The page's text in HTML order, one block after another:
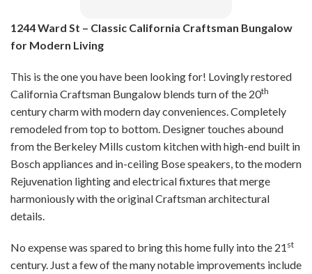
1244 Ward St – Classic California Craftsman Bungalow
for Modern Living
This is the one you have been looking for! Lovingly restored
California Craftsman Bungalow blends turn of the 20th
century charm with modern day conveniences. Completely
remodeled from top to bottom. Designer touches abound
from the Berkeley Mills custom kitchen with high-end built in
Bosch appliances and in-ceiling Bose speakers, to the modern
Rejuvenation lighting and electrical fixtures that merge
harmoniously with the original Craftsman architectural
details.
No expense was spared to bring this home fully into the 21 st
century. Just a few of the many notable improvements include